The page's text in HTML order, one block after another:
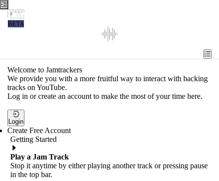
Jamtrackers
BETA
Tools
Search
Login
Welcome to Jamtrackers
We provide you with a more fruitful way to interact with backing
tracks on YouTube.
Log in or create an account to make the most of your time here.
Login
Create Free Account
Getting Started
Play a Jam Track
Stop it anytime by either playing another track or pressing pause
in the top bar.